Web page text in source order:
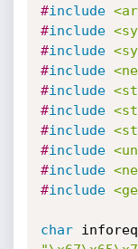
#include
#include
#include
#include
#include
#include
#include
#include
#include
#include
char inforeq